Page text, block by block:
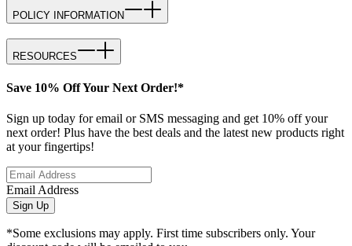
POLICY INFORMATION
RESOURCES
Save 10% Off Your Next Order!*
Sign up today for email or SMS messaging and get 10% off your
next order! Plus have the best deals and the latest new products right
at your fingertips!
Email Address
Sign Up
*Some exclusions may apply. First time subscribers only. Your